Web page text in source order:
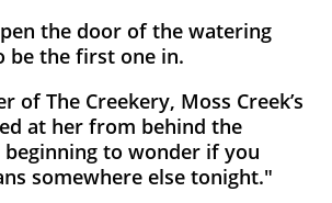
the door of the watering
be the first one in.
of The Creekery, Moss Creek’s
at her from behind the
to wonder if you
somewhere else tonight."